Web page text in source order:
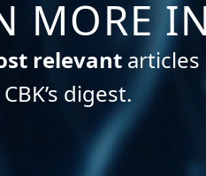
MORE
relevant
digest.